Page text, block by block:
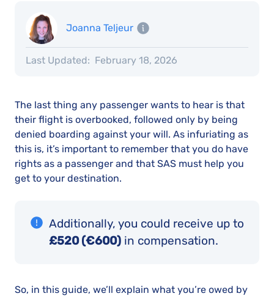
Joanna Teljeur
Last Updated: February 18, 2026
The last thing any passenger wants to hear is that
their flight is overbooked, followed only by being
denied boarding against your will. As infuriating as
this is, it’s important to remember that you do have
rights as a passenger and that SAS must help you
get to your destination.
Additionally, you could receive up to
£520 (€600) in compensation.
So, in this guide, we’ll explain what you’re owed by